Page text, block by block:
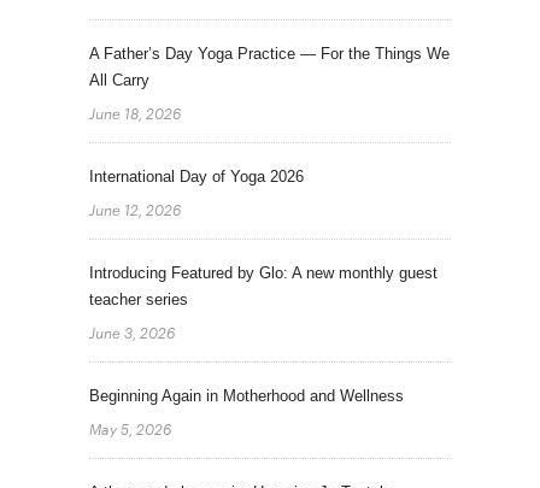
A Father’s Day Yoga Practice — For the Things We
All Carry
June 18, 2026
International Day of Yoga 2026
June 12, 2026
Introducing Featured by Glo: A new monthly guest
teacher series
June 3, 2026
Beginning Again in Motherhood and Wellness
May 5, 2026